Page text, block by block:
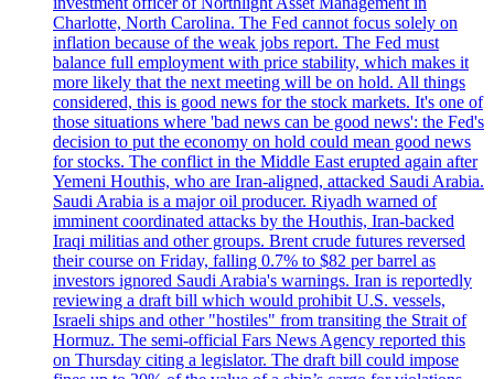
Charlotte, North Carolina. The Fed cannot focus solely on
inflation because of the weak jobs report. The Fed must
balance full employment with price stability, which makes it
more likely that the next meeting will be on hold. All things
considered, this is good news for the stock markets. It's one of
those situations where 'bad news can be good news': the Fed's
decision to put the economy on hold could mean good news
for stocks. The conflict in the Middle East erupted again after
Yemeni Houthis, who are Iran-aligned, attacked Saudi Arabia.
Saudi Arabia is a major oil producer. Riyadh warned of
imminent coordinated attacks by the Houthis, Iran-backed
Iraqi militias and other groups. Brent crude futures reversed
their course on Friday, falling 0.7% to $82 per barrel as
investors ignored Saudi Arabia's warnings. Iran is reportedly
reviewing a draft bill which would prohibit U.S. vessels,
Israeli ships and other "hostiles" from transiting the Strait of
Hormuz. The semi-official Fars News Agency reported this
on Thursday citing a legislator. The draft bill could impose